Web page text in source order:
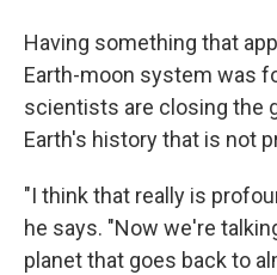
Having something that
Earth-moon system was
scientists are closing the
Earth's history that is not
"I think that really is
he says. "Now we're
planet that goes back to